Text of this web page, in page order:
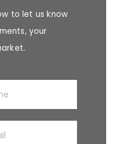
to let us know
your